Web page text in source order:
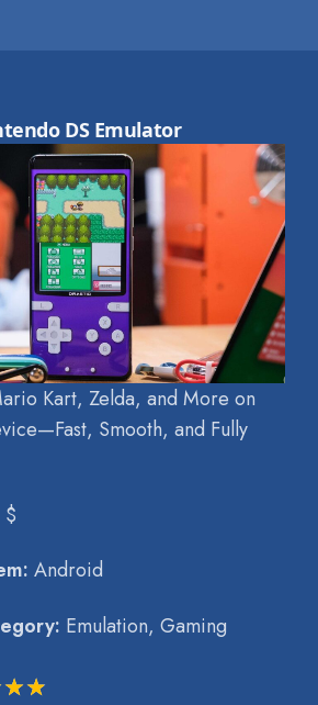
DS Emulator
Kart, Zelda, and More on
Smooth, and Fully
$
Android
Emulation, Gaming